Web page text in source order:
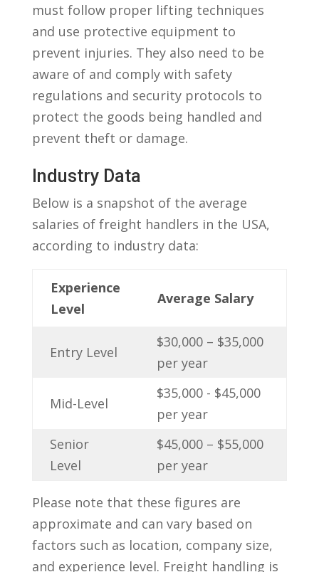
must follow proper lifting techniques
and use protective equipment to
prevent injuries. They also need to be
aware of and comply ‍with ⁢safety
regulations and‌ security protocols to
protect the⁢ goods being ‌handled and⁣
prevent theft or damage.
Industry Data
Below​ is a snapshot of the average
salaries of freight handlers in the USA,
according to industry data:
Experience
Level
Average Salary
Entry Level
$30,000 – $35,000
per year
Mid-Level
$35,000 ‍- $45,000
per year
Senior
Level
$45,000 – $55,000
per ⁤year
Please ​note that these figures are
‌approximate and can ‍vary based on
factors such⁤ as location,​ company ⁢size,
and experience level. Freight handling is